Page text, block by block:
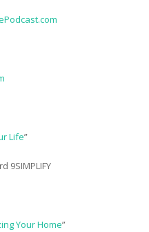
Life”
9SIMPLIFY
Your Home”